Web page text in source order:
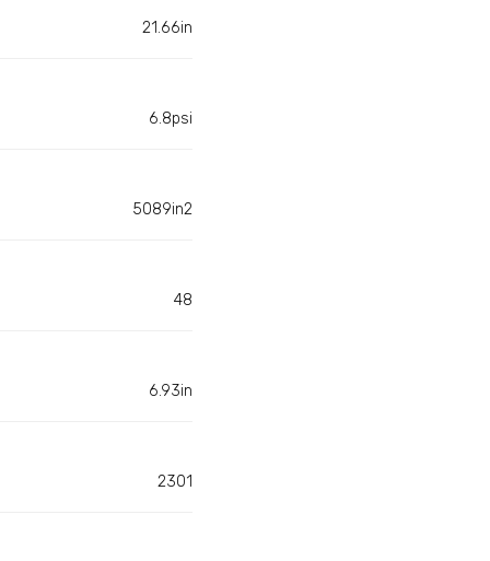
21.66in
6.8psi
5089in2
48
6.93in
2301